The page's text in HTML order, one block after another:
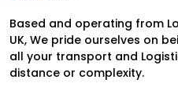
Based and operating from
UK, We pride ourselves on
all your transport and
distance or complexity.